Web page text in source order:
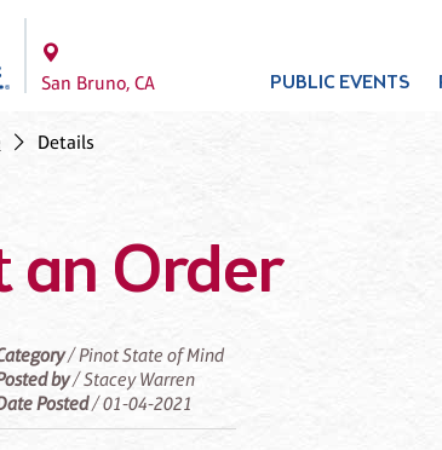
San Bruno, CA PUBLIC EVENTS
Details
an Order
/ Pinot State of Mind
by/ Stacey Warren
Posted/ 01-04-2021